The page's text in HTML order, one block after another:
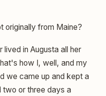
originally from Maine?
lived in Augusta all her
how I, well, and my
we came up and kept a
two or three days a